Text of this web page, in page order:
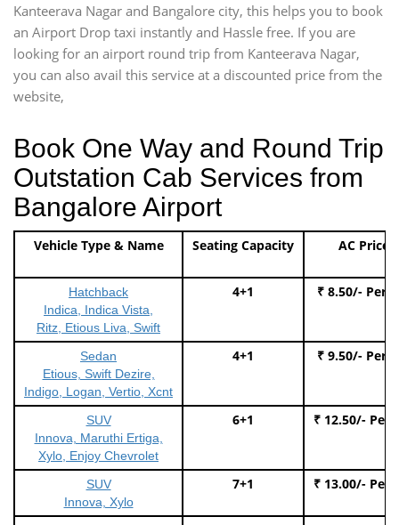
Kanteerava Nagar and Bangalore city, this helps you to book
an Airport Drop taxi instantly and Hassle free. If you are
looking for an airport round trip from Kanteerava Nagar,
you can also avail this service at a discounted price from the
website,
Book One Way and Round Trip
Outstation Cab Services from
Bangalore Airport
Vehicle Type & Name Seating Capacity AC Price
Hatchback
Indica, Indica Vista,
Ritz, Etious Liva, Swift
4+1 ₹ 8.50/- Per
Sedan
Etious, Swift Dezire,
Indigo, Logan, Vertio, Xcnt
4+1 ₹ 9.50/- Per
SUV
Innova, Maruthi Ertiga,
Xylo, Enjoy Chevrolet
6+1 ₹ 12.50/- Per
SUV
Innova, Xylo
7+1 ₹ 13.00/- Per